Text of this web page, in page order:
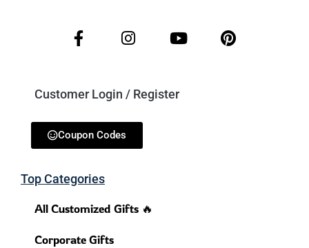
Customer Login / Register
Coupon Codes
Top Categories
All Customized Gifts 🔥
Corporate Gifts